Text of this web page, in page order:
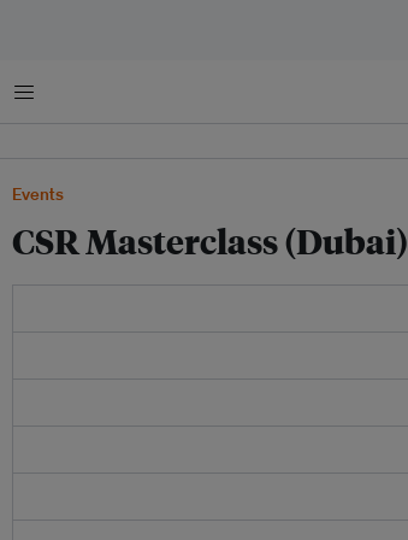
Menu
Events
CSR Masterclass (Dubai)